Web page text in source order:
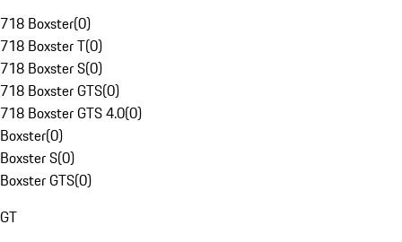
718 Boxster(0)
718 Boxster T(0)
718 Boxster S(0)
718 Boxster GTS(0)
718 Boxster GTS 4.0(0)
Boxster(0)
Boxster S(0)
Boxster GTS(0)
GT